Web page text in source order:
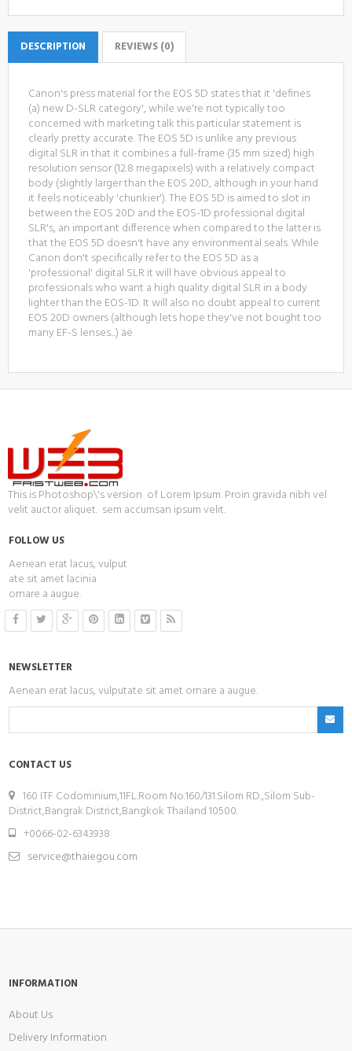
DESCRIPTION REVIEWS (0)
Canon's press material for the EOS 5D states that it 'defines
(a) new D-SLR category', while we're not typically too
concerned with marketing talk this particular statement is
clearly pretty accurate. The EOS 5D is unlike any previous
digital SLR in that it combines a full-frame (35 mm sized) high
resolution sensor (12.8 megapixels) with a relatively compact
body (slightly larger than the EOS 20D, although in your hand
it feels noticeably 'chunkier'). The EOS 5D is aimed to slot in
between the EOS 20D and the EOS-1D professional digital
SLR's, an important difference when compared to the latter is
that the EOS 5D doesn't have any environmental seals. While
Canon don't specifically refer to the EOS 5D as a
'professional' digital SLR it will have obvious appeal to
professionals who want a high quality digital SLR in a body
lighter than the EOS-1D. It will also no doubt appeal to current
EOS 20D owners (although lets hope they've not bought too
many EF-S lenses...) äë
This is Photoshop\'s version of Lorem Ipsum. Proin gravida nibh vel
velit auctor aliquet. sem accumsan ipsum velit.
FOLLOW US
Aenean erat lacus, vulput
ate sit amet lacinia
ornare a augue.
NEWSLETTER
Aenean erat lacus, vulputate sit amet ornare a augue.
CONTACT US
160 ITF Codominium,11FL.Room No.160/131.Silom RD.,Silom Sub-
District,Bangrak District,Bangkok Thailand 10500.
+0066-02-6343938
service@thaiegou.com
INFORMATION
About Us
Delivery Information